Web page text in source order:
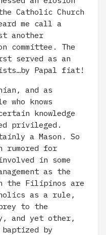
Catholic Church
me call a
another
committee. The
served as an
Papal fiat!
and as
who knows
knowledge
privileged.
a Mason. So
rumored for
in some
as the
the Filipinos are
as a rule,
to the
and yet other,
baptized by